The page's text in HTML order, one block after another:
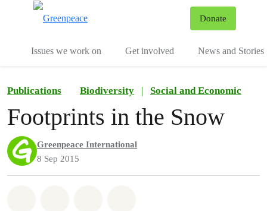
Donate
Issues we work on Get involved News and Stories
Publications Biodiversity | Social and Economic
Footprints in the Snow
Greenpeace International
8 Sep 2015